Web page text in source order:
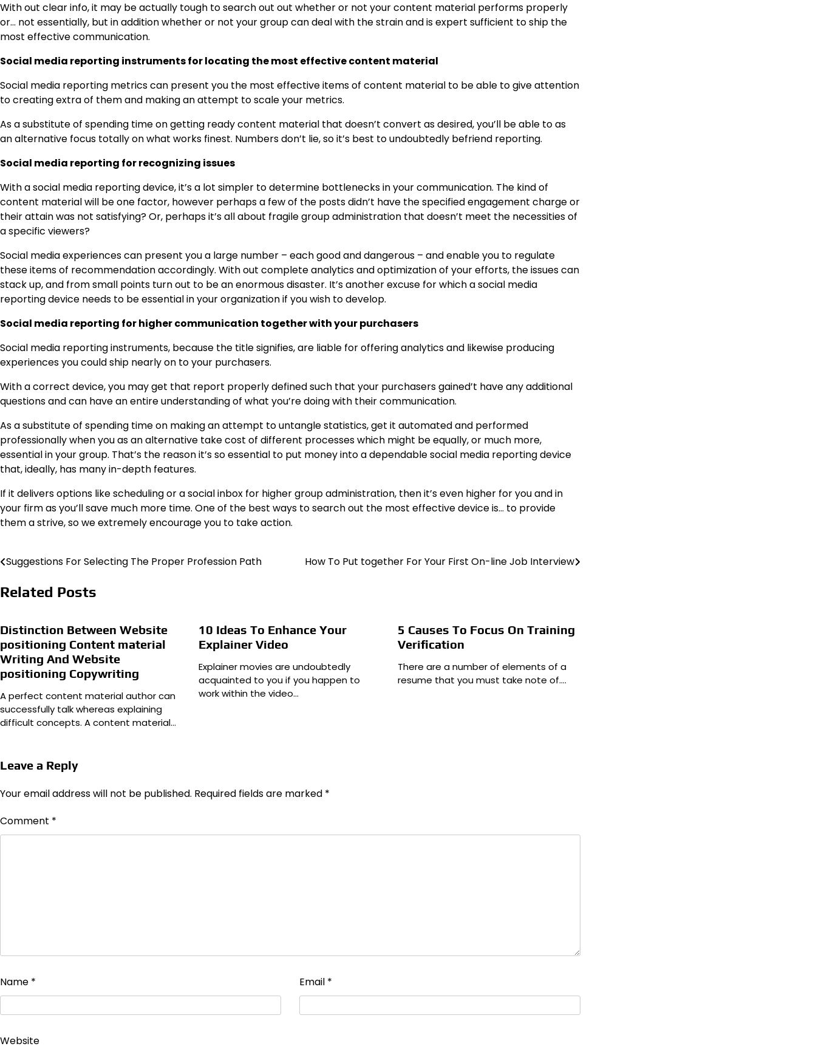
With out clear info, it may be actually tough to search out out whether or not your content material performs properly
or… not essentially, but in addition whether or not your group can deal with the strain and is expert sufficient to ship the
most effective communication.
Social media reporting instruments for locating the most effective content material
Social media reporting metrics can present you the most effective items of content material to be able to give attention
to creating extra of them and making an attempt to scale your metrics.
As a substitute of spending time on getting ready content material that doesn’t convert as desired, you’ll be able to as
an alternative focus totally on what works finest. Numbers don’t lie, so it’s best to undoubtedly befriend reporting.
Social media reporting for recognizing issues
With a social media reporting device, it’s a lot simpler to determine bottlenecks in your communication. The kind of
content material will be one factor, however perhaps a few of the posts didn’t have the specified engagement charge or
their attain was not satisfying? Or, perhaps it’s all about fragile group administration that doesn’t meet the necessities of
a specific viewers?
Social media experiences can present you a large number – each good and dangerous – and enable you to regulate
these items of recommendation accordingly. With out complete analytics and optimization of your efforts, the issues can
stack up, and from small points turn out to be an enormous disaster. It’s another excuse for which a social media
reporting device needs to be essential in your organization if you wish to develop.
Social media reporting for higher communication together with your purchasers
Social media reporting instruments, because the title signifies, are liable for offering analytics and likewise producing
experiences you could ship nearly on to your purchasers.
With a correct device, you may get that report properly defined such that your purchasers gained’t have any additional
questions and can have an entire understanding of what you’re doing with their communication.
As a substitute of spending time on making an attempt to untangle statistics, get it automated and performed
professionally when you as an alternative take cost of different processes which might be equally, or much more,
essential in your group. That’s the reason it’s so essential to put money into a dependable social media reporting device
that, ideally, has many in-depth features.
If it delivers options like scheduling or a social inbox for higher group administration, then it’s even higher for you and in
your firm as you’ll save much more time. One of the best ways to search out the most effective device is… to provide
them a strive, so we extremely encourage you to take action.
Post
navigation
Suggestions For Selecting The Proper Profession Path How To Put together For Your First On-line Job Interview
Related Posts
Distinction Between Website
positioning Content material
Writing And Website
positioning Copywriting
A perfect content material author can
successfully talk whereas explaining
difficult concepts. A content material…
10 Ideas To Enhance Your
Explainer Video
Explainer movies are undoubtedly
acquainted to you if you happen to
work within the video…
5 Causes To Focus On Training
Verification
There are a number of elements of a
resume that you must take note of.…
Leave a Reply
Your email address will not be published. Required fields are marked *
Comment *
Name * Email *
Website